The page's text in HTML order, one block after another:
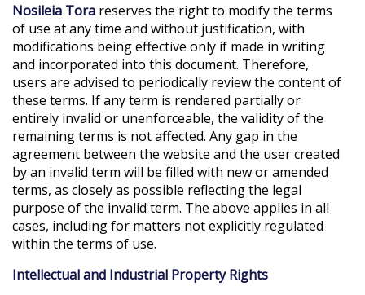
Nosileia Tora reserves the right to modify the terms
of use at any time and without justification, with
modifications being effective only if made in writing
and incorporated into this document. Therefore,
users are advised to periodically review the content of
these terms. If any term is rendered partially or
entirely invalid or unenforceable, the validity of the
remaining terms is not affected. Any gap in the
agreement between the website and the user created
by an invalid term will be filled with new or amended
terms, as closely as possible reflecting the legal
purpose of the invalid term. The above applies in all
cases, including for matters not explicitly regulated
within the terms of use.
Intellectual and Industrial Property Rights